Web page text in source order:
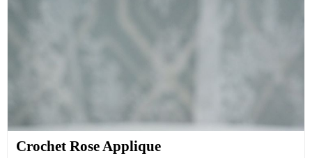
Crochet Rose Applique